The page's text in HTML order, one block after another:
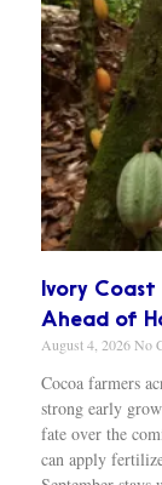
Ivory Coast
Ahead of
August 4, 2026No
Cocoa farmers
strong early
fate over the
can apply